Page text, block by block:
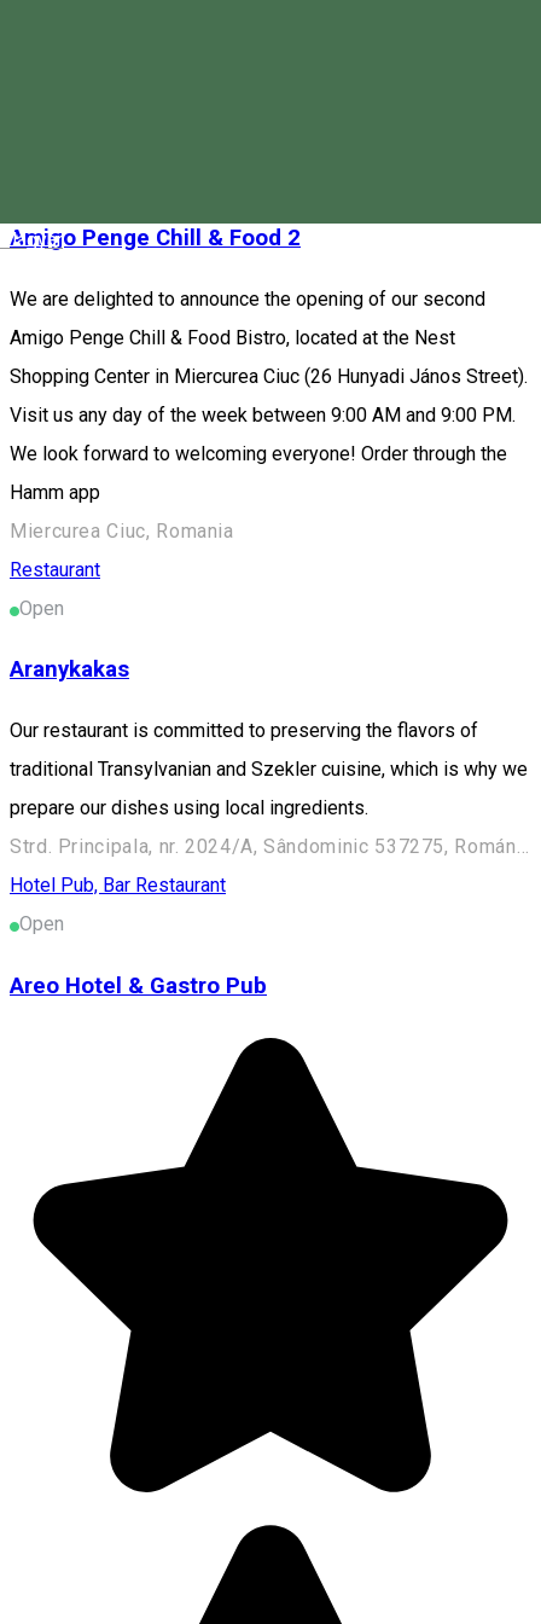
Magyar
Amigo Penge Chill & Food 2
We are delighted to announce the opening of our second
Amigo Penge Chill & Food Bistro, located at the Nest
Shopping Center in Miercurea Ciuc (26 Hunyadi János Street).
Visit us any day of the week between 9:00 AM and 9:00 PM.
We look forward to welcoming everyone! Order through the
Hamm app
Miercurea Ciuc, Romania
Restaurant
Open
Aranykakas
Our restaurant is committed to preserving the flavors of
traditional Transylvanian and Szekler cuisine, which is why we
prepare our dishes using local ingredients.
Strd. Principala, nr. 2024/A, Sândominic 537275, Románia
Hotel Pub, Bar Restaurant
Open
Areo Hotel & Gastro Pub